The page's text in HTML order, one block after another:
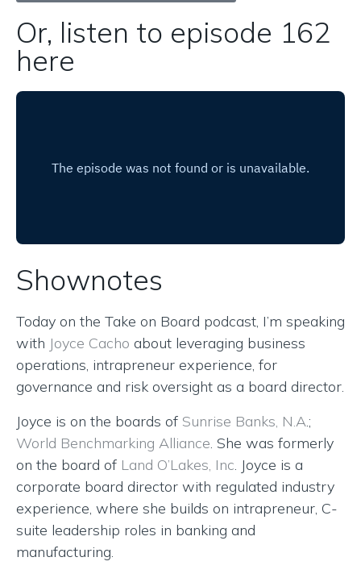
Or, listen to episode 162
here
Shownotes
Today on the Take on Board podcast, I’m speaking
with Joyce Cacho about leveraging business
operations, intrapreneur experience, for
governance and risk oversight as a board director.
Joyce is on the boards of Sunrise Banks, N.A.;
World Benchmarking Alliance. She was formerly
on the board of Land O’Lakes, Inc. Joyce is a
corporate board director with regulated industry
experience, where she builds on intrapreneur, C-
suite leadership roles in banking and
manufacturing.